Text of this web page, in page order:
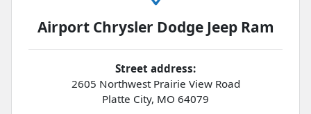
Airport Chrysler Dodge Jeep Ram
Street address:
2605 Northwest Prairie View Road
Platte City, MO 64079